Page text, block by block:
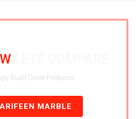
Build Great Features.
MARBLE